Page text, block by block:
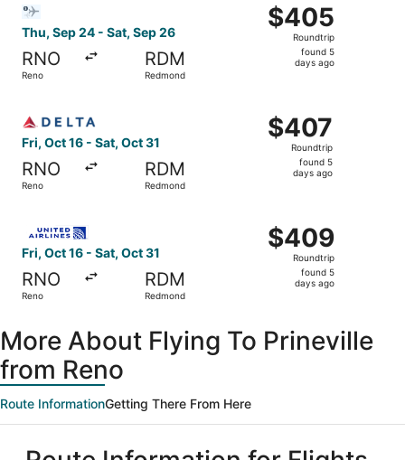
Thu, Sep 24 - Sat, Sep 26
RNO
Reno
RDM
Redmond
$405
Roundtrip,
found
$405
Roundtrip
found 5
days ago
Fri, Oct 16 - Sat, Oct 31
RNO
Reno
RDM
Redmond
$407
Roundtrip,
found
$407
Roundtrip
found 5
days ago
Fri, Oct 16 - Sat, Oct 31
RNO
Reno
RDM
Redmond
$409
Roundtrip,
found
$409
Roundtrip
found 5
days ago
More About Flying To Prineville
from Reno
Route InformationGetting There From Here